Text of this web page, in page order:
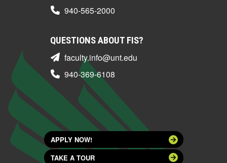
940-565-2000
QUESTIONS ABOUT FIS?
faculty.info@unt.edu
940-369-6108
APPLY NOW!
TAKE A TOUR